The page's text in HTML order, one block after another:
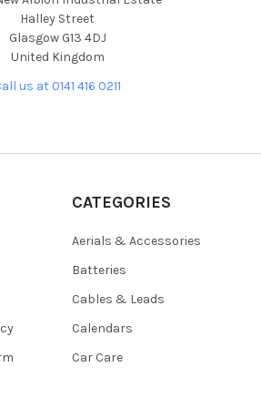
Halley Street
Glasgow G13 4DJ
United Kingdom
us at 0141 416 0211
CATEGORIES
Aerials & Accessories
Batteries
Cables & Leads
Calendars
Car Care